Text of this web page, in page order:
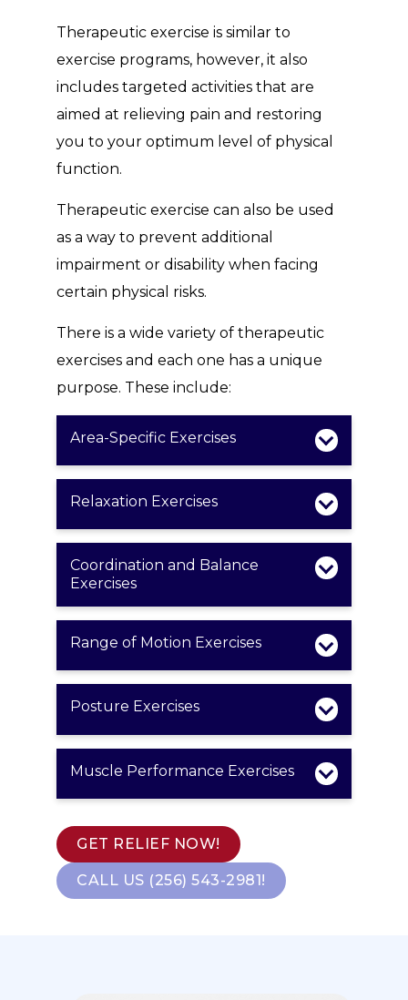
Therapeutic exercise is similar to
exercise programs, however, it also
includes targeted activities that are
aimed at relieving pain and restoring
you to your optimum level of physical
function.
Therapeutic exercise can also be used
as a way to prevent additional
impairment or disability when facing
certain physical risks.
There is a wide variety of therapeutic
exercises and each one has a unique
purpose. These include:
Area-Specific Exercises
Relaxation Exercises
Coordination and Balance
Exercises
Range of Motion Exercises
Posture Exercises
Muscle Performance Exercises
GET RELIEF NOW!
CALL US (256) 543-2981!